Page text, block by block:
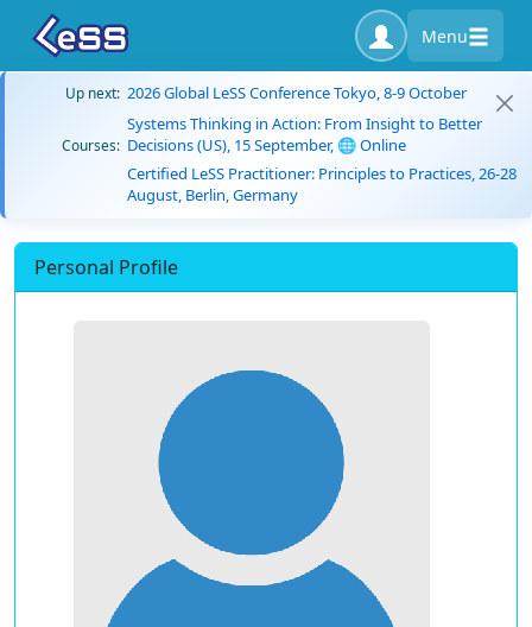
Menu
Up next: 2026 Global LeSS Conference Tokyo, 8-9 October
Courses:
Systems Thinking in Action: From Insight to Better
Decisions (US), 15 September, 🌐 Online
Certified LeSS Practitioner: Principles to Practices, 26-28
August, Berlin, Germany
Personal Profile